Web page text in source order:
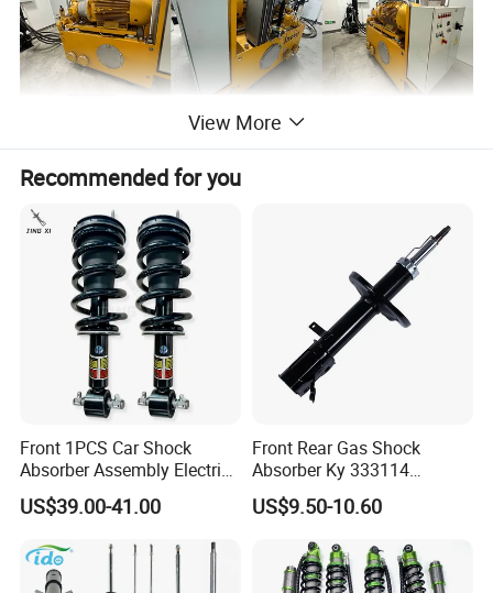
View More
Recommended for you
Front 1PCS Car Shock
Absorber Assembly Electric
for Cadillac Escalade 07-13
Assembly OEM: 25821025
US$39.00-41.00
Front Rear Gas Shock
Absorber Ky 333114
333115 333116 333117 for
Toyota Corolla Sprinter Coil
Spring Car Automobile
Spare Auto Parts
4851002051 4851012750
US$9.50-10.60